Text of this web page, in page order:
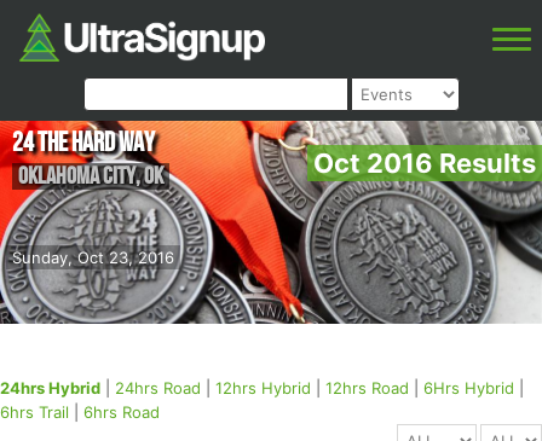
Oct 2016 Results
Sunday, Oct 23, 2016
24 The Hard Way
Oklahoma City,OK
24hrs Hybrid 24hrs Road 12hrs Hybrid 12hrs Road 6Hrs Hybrid
6hrs Trail
6hrs Road